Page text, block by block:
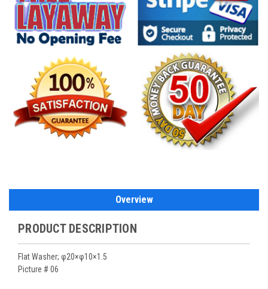
Overview
PRODUCT DESCRIPTION
Flat Washer; φ20×φ10×1.5
Picture # 06